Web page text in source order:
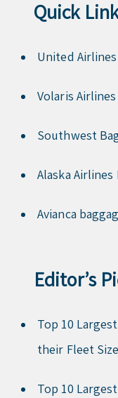
Quick
United
Volaris
Southwest
Alaska
Avianca
Editor’s
Top 10
their Fleet Size
Top 10